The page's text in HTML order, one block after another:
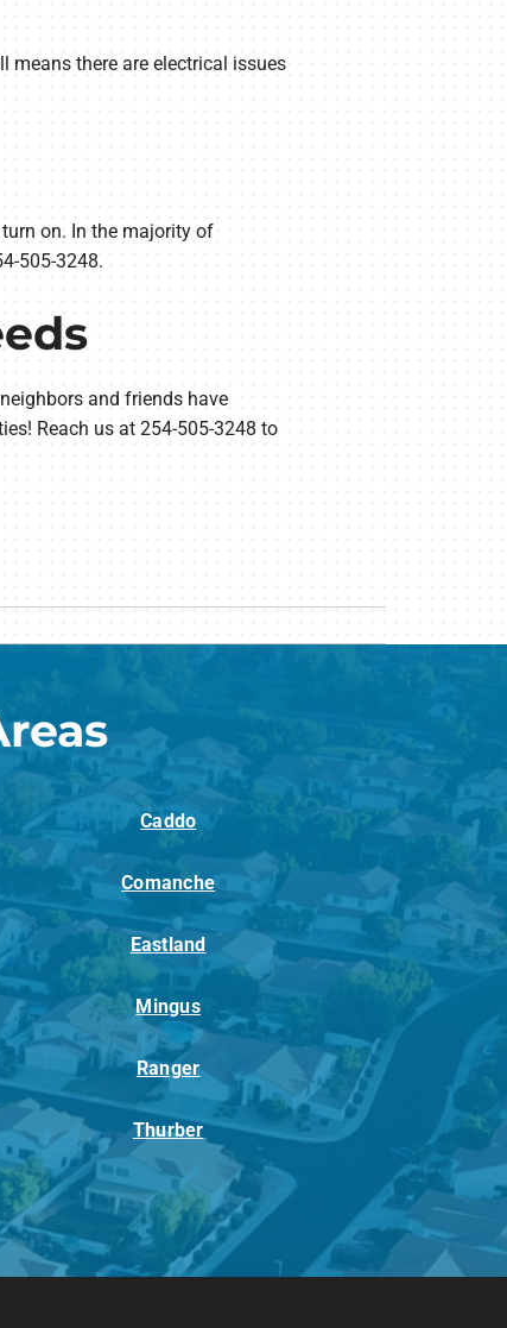
there are electrical issues
on. In the majority of
505-3248.
and friends have
Reach us at 254-505-3248 to
Caddo
Comanche
Eastland
Mingus
Ranger
Thurber